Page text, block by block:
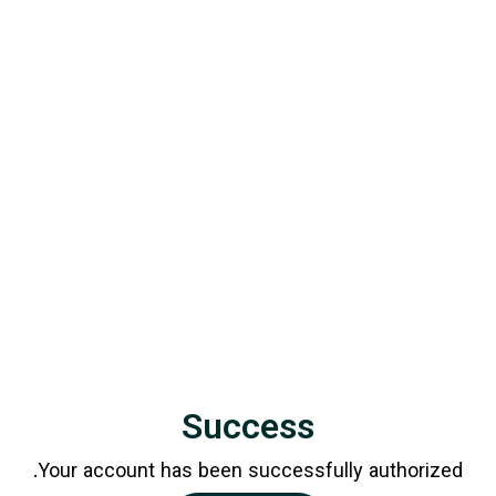
Success
Your account has been successfully authorized.